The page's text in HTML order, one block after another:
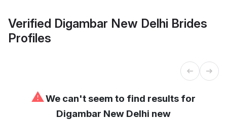
Verified Digambar New Delhi Brides
Profiles
⚠We can't seem to find results for
Digambar New Delhi new